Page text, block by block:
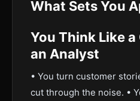
What Sets You
You Think Like
an Analyst
• You turn customer
cut through the noise. •